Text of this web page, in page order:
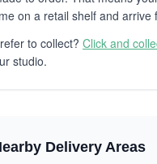
on a retail shelf and arrive
to collect? Click and
studio.
Delivery Areas